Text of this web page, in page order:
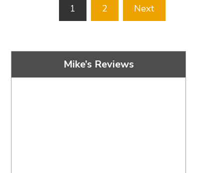
pagination
1 2 Next
Mike’s Reviews